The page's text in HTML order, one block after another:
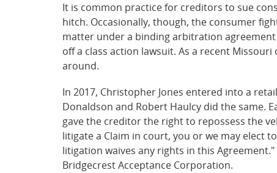
It is common practice for creditors to sue
hitch. Occasionally, though, the consumer
matter under a binding arbitration
off a class action lawsuit. As a recent
around.
In 2017, Christopher Jones entered into a
Donaldson and Robert Haulcy did the same.
gave the creditor the right to repossess the
litigate a Claim in court, you or we may elect
litigation waives any rights in this
Bridgecrest Acceptance Corporation.